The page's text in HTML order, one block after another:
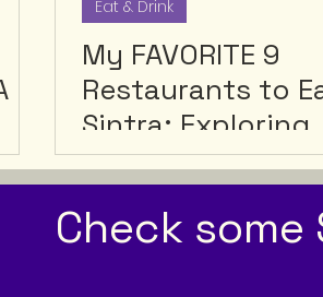
Eat & Drink
My FAVORITE 9
Restaurants to
Sintra: Exploring
Sintra's Best
Gems!
Check some